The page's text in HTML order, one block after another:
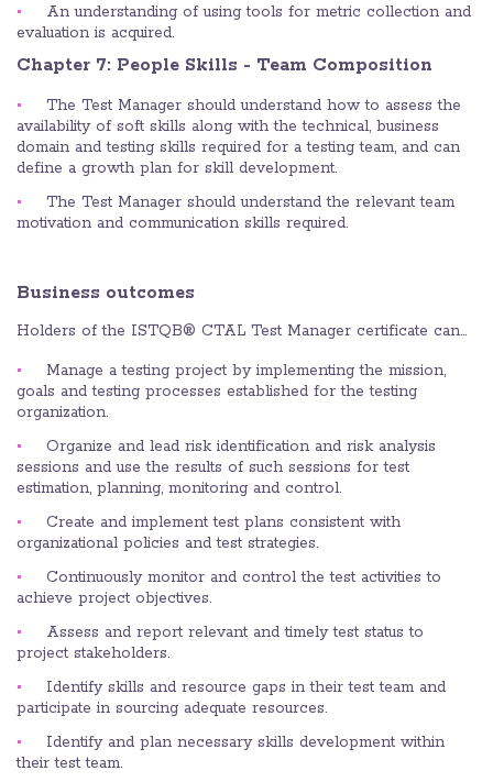
An understanding of using tools for metric collection and
evaluation is acquired.
Chapter 7: People Skills - Team Composition
The Test Manager should understand how to assess the
availability of soft skills along with the technical, business
domain and testing skills required for a testing team, and can
define a growth plan for skill development.
The Test Manager should understand the relevant team
motivation and communication skills required.
Business outcomes
Holders of the ISTQB® CTAL Test Manager certificate can…
Manage a testing project by implementing the mission,
goals and testing processes established for the testing
organization.
Organize and lead risk identification and risk analysis
sessions and use the results of such sessions for test
estimation, planning, monitoring and control.
Create and implement test plans consistent with
organizational policies and test strategies.
Continuously monitor and control the test activities to
achieve project objectives.
Assess and report relevant and timely test status to
project stakeholders.
Identify skills and resource gaps in their test team and
participate in sourcing adequate resources.
Identify and plan necessary skills development within
their test team.